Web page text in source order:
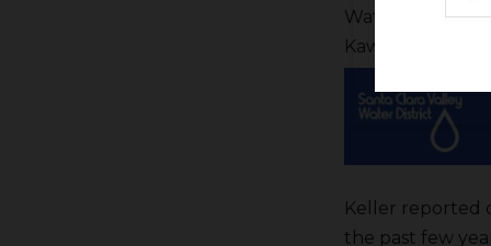
Water
Kaweah Delta
Keller reported
the past few